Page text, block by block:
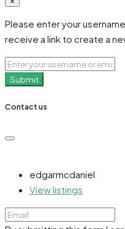
Please enter your
receive a link to create a
Submit
Contact us
edgarmcdaniel
View listings